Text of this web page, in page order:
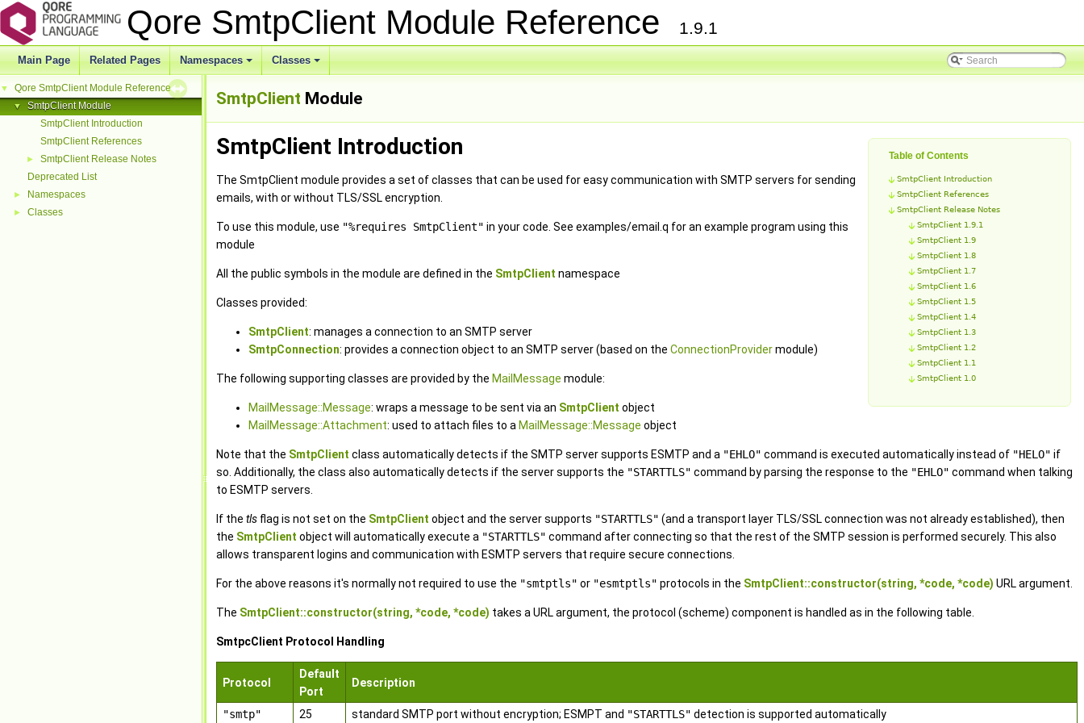
Qore SmtpClient Module Reference 1.9.1
Main Page Related Pages
+
Namespaces
+
Classes
▼ Qore SmtpClient Module Reference
▼
SmtpClient Module
SmtpClient Introduction
SmtpClient References
►
SmtpClient Release Notes
Deprecated List
► Namespaces
► Classes
SmtpClient Module
Table of Contents
SmtpClient Introduction
SmtpClient References
SmtpClient Release Notes
SmtpClient 1.9.1
SmtpClient 1.9
SmtpClient 1.8
SmtpClient 1.7
SmtpClient 1.6
SmtpClient 1.5
SmtpClient 1.4
SmtpClient 1.3
SmtpClient 1.2
SmtpClient 1.1
SmtpClient 1.0
SmtpClient Introduction
The SmtpClient module provides a set of classes that can be used for easy communication with SMTP servers for sending
emails, with or without TLS/SSL encryption.
To use this module, use "%requires SmtpClient" in your code. See examples/email.q for an example program using this
module
All the public symbols in the module are defined in the SmtpClient namespace
Classes provided:
SmtpClient: manages a connection to an SMTP server
SmtpConnection: provides a connection object to an SMTP server (based on the ConnectionProvidermodule)
The following supporting classes are provided by the MailMessage module:
MailMessage::Message: wraps a message to be sent via an SmtpClient object
MailMessage::Attachment: used to attach files to a MailMessage::Message object
Note that the SmtpClient class automatically detects if the SMTP server supports ESMTP and a "EHLO" command is executed automatically instead of "HELO" if
so. Additionally, the class also automatically detects if the server supports the "STARTTLS" command by parsing the response to the "EHLO" command when talking
to ESMTP servers.
If the tls flag is not set on the SmtpClient object and the server supports "STARTTLS" (and a transport layer TLS/SSL connection was not already established), then
the SmtpClient object will automatically execute a "STARTTLS" command after connecting so that the rest of the SMTP session is performed securely. This also
allows transparent logins and communication with ESMTP servers that require secure connections.
For the above reasons it's normally not required to use the "smtptls" or "esmtptls" protocols in the SmtpClient::constructor(string, *code, *code) URL argument.
The SmtpClient::constructor(string, *code, *code) takes a URL argument, the protocol (scheme) component is handled as in the following table.
SmtpcClient Protocol Handling
Protocol
Default
Port
Description
"smtp" 25 standard SMTP port without encryption; ESMPT and "STARTTLS" detection is supported automatically